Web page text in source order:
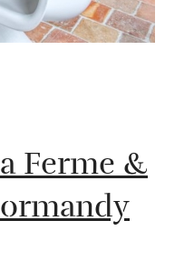
Ferme &